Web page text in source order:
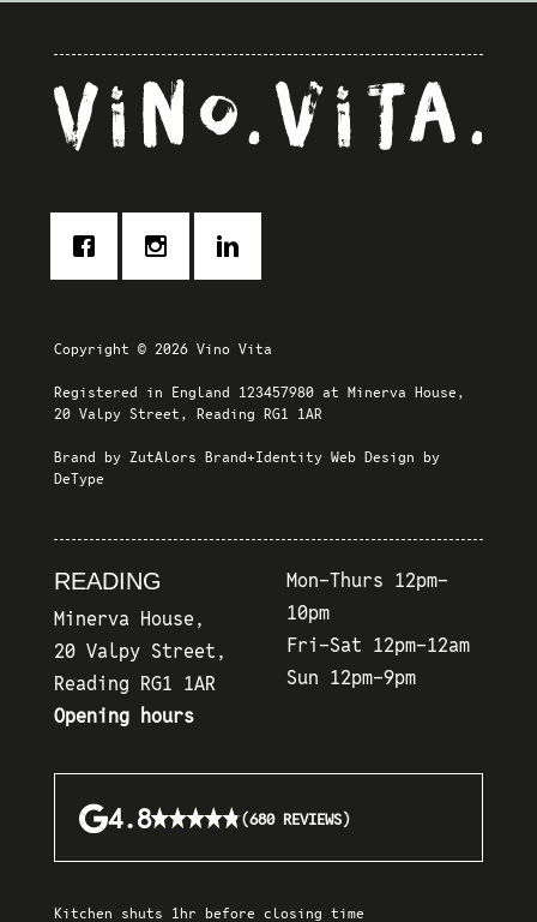
Copyright © 2026 Vino Vita
Registered in England 123457980 at Minerva House,
20 Valpy Street, Reading RG1 1AR
Brand by ZutAlors Brand+IdentityWeb Design by
DeType
READING
Minerva House,
20 Valpy Street,
Reading RG1 1AR
Opening hours
Mon-Thurs 12pm-
10pm
Fri-Sat 12pm-12am
Sun 12pm-9pm
4.8★★★★★
★★★★★(680 REVIEWS)
Kitchen shuts 1hr before closing time